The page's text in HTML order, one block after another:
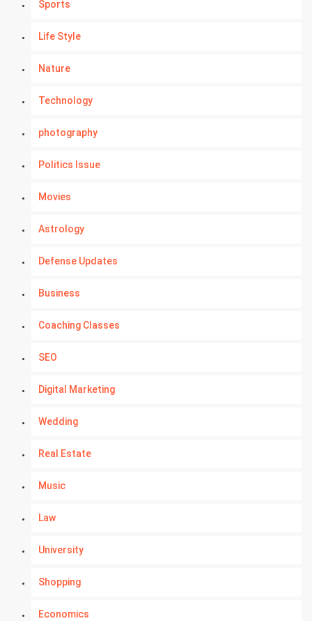
Sports
Life Style
Nature
Technology
photography
Politics Issue
Movies
Astrology
Defense Updates
Business
Coaching Classes
SEO
Digital Marketing
Wedding
Real Estate
Music
Law
University
Shopping
Economics